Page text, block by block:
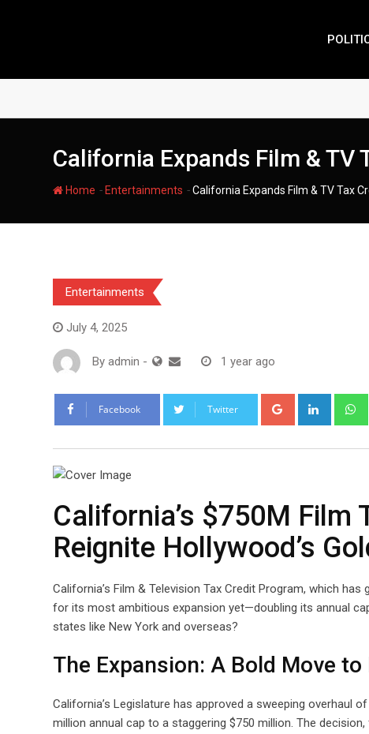
California Expands Film & TV
Home - Entertainments -California Expands Film & TV Tax
Entertainments
July 4, 2025
By admin - 1 year ago
Facebook Twitter Google+ LinkedIn
California’s $750M Film
Reignite Hollywood’s
California’s Film & Television Tax Credit Program, which
for its most ambitious expansion yet—doubling its annual
states like New York and overseas?
The Expansion: A Bold Move
California’s Legislature has approved a sweeping overhaul
million annual cap to a staggering $750 million. The